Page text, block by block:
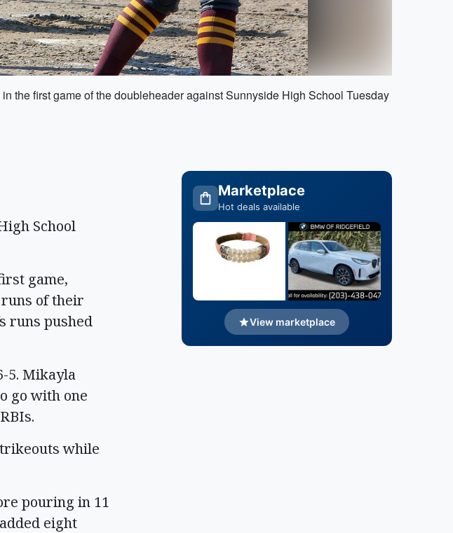
the first game of the doubleheader against Sunnyside High School Tuesday
School
game,
of their
runs pushed
5. Mikayla
go with one
while
pouring in 11
eight
Marketplace
Hot deals available
View marketplace